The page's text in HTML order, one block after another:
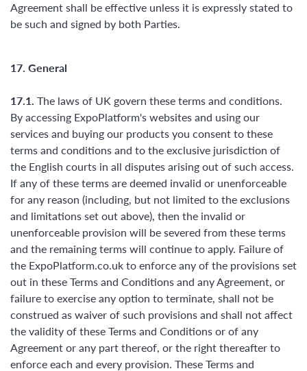
Agreement shall be effective unless it is expressly stated to
be such and signed by both Parties.
17. General
17.1. The laws of UK govern these terms and conditions.
By accessing ExpoPlatform's websites and using our
services and buying our products you consent to these
terms and conditions and to the exclusive jurisdiction of
the English courts in all disputes arising out of such access.
If any of these terms are deemed invalid or unenforceable
for any reason (including, but not limited to the exclusions
and limitations set out above), then the invalid or
unenforceable provision will be severed from these terms
and the remaining terms will continue to apply. Failure of
the ExpoPlatform.co.uk to enforce any of the provisions set
out in these Terms and Conditions and any Agreement, or
failure to exercise any option to terminate, shall not be
construed as waiver of such provisions and shall not affect
the validity of these Terms and Conditions or of any
Agreement or any part thereof, or the right thereafter to
enforce each and every provision. These Terms and